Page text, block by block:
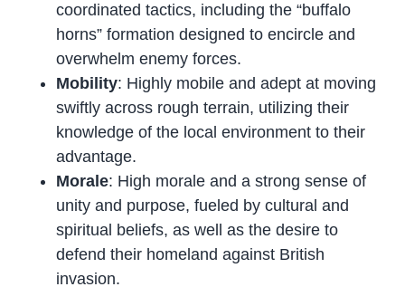
coordinated tactics, including the “buffalo
horns” formation designed to encircle and
overwhelm enemy forces.
Mobility: Highly mobile and adept at moving
swiftly across rough terrain, utilizing their
knowledge of the local environment to their
advantage.
Morale: High morale and a strong sense of
unity and purpose, fueled by cultural and
spiritual beliefs, as well as the desire to
defend their homeland against British
invasion.